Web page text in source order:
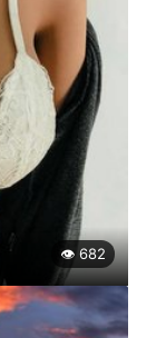
👁 682